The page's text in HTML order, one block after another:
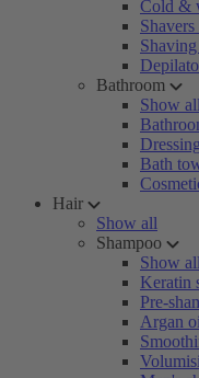
Cold &
Bathroom
Show all
Bath
Hair
Show all
Shampoo
Show all
Keratin
Pre-
Argan